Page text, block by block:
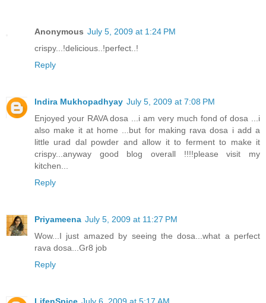
Anonymous July 5, 2009 at 1:24 PM
crispy...!delicious..!perfect..!
Reply
Indira Mukhopadhyay July 5, 2009 at 7:08 PM
Enjoyed your RAVA dosa ...i am very much fond of dosa ...i
also make it at home ...but for making rava dosa i add a
little urad dal powder and allow it to ferment to make it
crispy...anyway good blog overall !!!!please visit my
kitchen...
Reply
Priyameena July 5, 2009 at 11:27 PM
Wow...I just amazed by seeing the dosa...what a perfect
rava dosa...Gr8 job
Reply
LifenSpice July 6, 2009 at 5:17 AM